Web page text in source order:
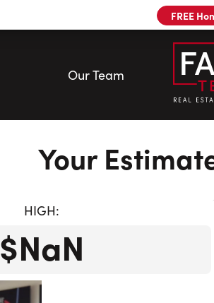
FREE
Our Team
Your
HIGH:
$NaN